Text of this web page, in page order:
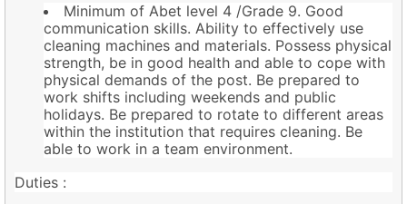
Minimum of Abet level 4 /Grade 9. Good
communication skills. Ability to effectively use
cleaning machines and materials. Possess physical
strength, be in good health and able to cope with
physical demands of the post. Be prepared to
work shifts including weekends and public
holidays. Be prepared to rotate to different areas
within the institution that requires cleaning. Be
able to work in a team environment.
Duties :